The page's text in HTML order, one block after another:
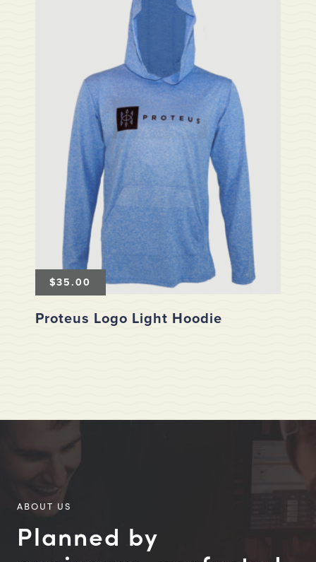
Proteus Logo Light Hoodie
$35.00
ABOUT US
Planned by